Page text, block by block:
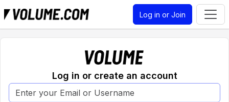
Log in or Join
Log in or create an account